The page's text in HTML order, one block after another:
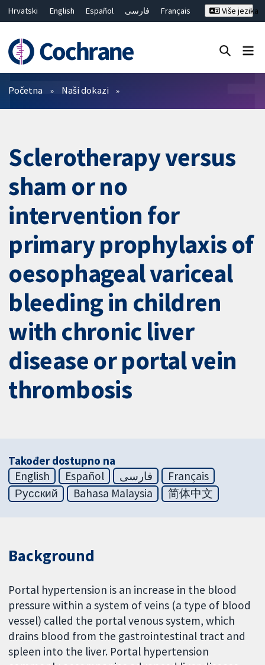
Hrvatski English Español فارسی
Français
繁體中文
简体中文
Više jezika
Prečistači
Početna Naši dokazi
Sclerotherapy versus
sham or no
intervention for
primary prophylaxis of
oesophageal variceal
bleeding in children
with chronic liver
disease or portal vein
thrombosis
Također dostupno na
English
Español فارسی
Français
Русский
Bahasa Malaysia 简体中文
Background
Portal hypertension is an increase in the blood
pressure within a system of veins (a type of blood
vessel) called the portal venous system, which
drains blood from the gastrointestinal tract and
spleen into the liver. Portal hypertension